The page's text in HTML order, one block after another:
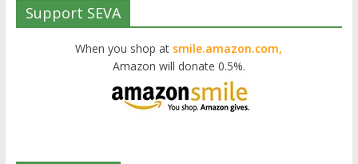
Support SEVA
When you shop at smile.amazon.com,
Amazon will donate 0.5%.